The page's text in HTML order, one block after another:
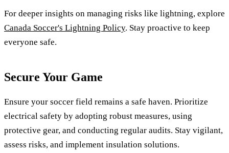
For deeper insights on managing risks like lightning, explore
Canada Soccer's Lightning Policy. Stay proactive to keep
everyone safe.
Secure Your Game
Ensure your soccer field remains a safe haven. Prioritize
electrical safety by adopting robust measures, using
protective gear, and conducting regular audits. Stay vigilant,
assess risks, and implement insulation solutions.